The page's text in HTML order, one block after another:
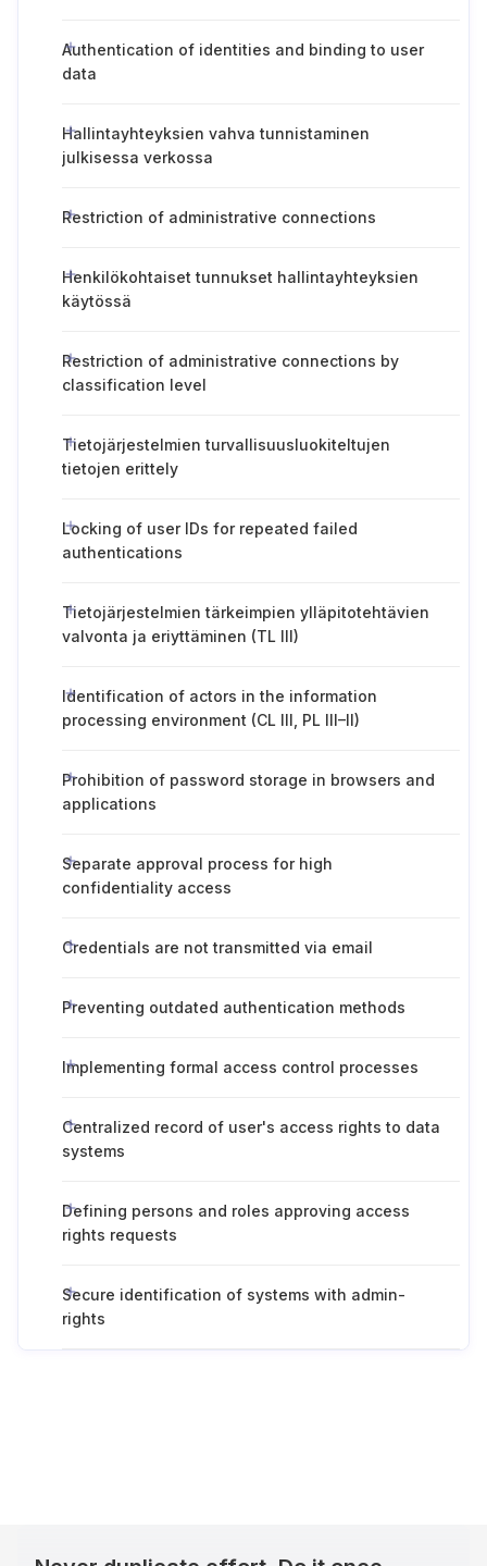
Authentication of identities and binding to user
data
Hallintayhteyksien vahva tunnistaminen
julkisessa verkossa
Restriction of administrative connections
Henkilökohtaiset tunnukset hallintayhteyksien
käytössä
Restriction of administrative connections by
classification level
Tietojärjestelmien turvallisuusluokiteltujen
tietojen erittely
Locking of user IDs for repeated failed
authentications
Tietojärjestelmien tärkeimpien ylläpitotehtävien
valvonta ja eriyttäminen (TL III)
Identification of actors in the information
processing environment (CL III, PL III–II)
Prohibition of password storage in browsers and
applications
Separate approval process for high
confidentiality access
Credentials are not transmitted via email
Preventing outdated authentication methods
Implementing formal access control processes
Centralized record of user's access rights to data
systems
Defining persons and roles approving access
rights requests
Secure identification of systems with admin-
rights